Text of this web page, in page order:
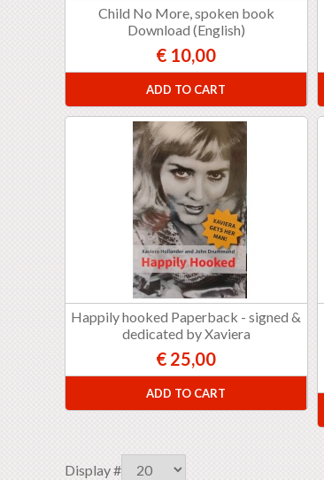
Child No More, spoken book
Download (English)
€ 10,00
ADD TO CART
Happily hooked Paperback - signed &
dedicated by Xaviera
€ 25,00
ADD TO CART
Display #